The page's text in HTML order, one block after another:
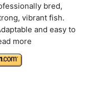
bred,
vibrant fish.
and easy to
more